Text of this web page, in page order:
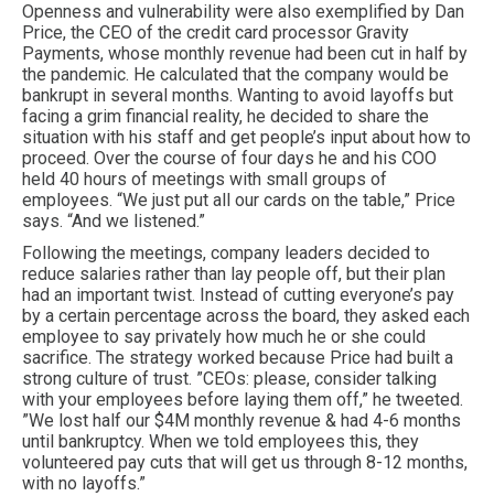
Openness and vulnerability were also exemplified by Dan
Price, the CEO of the credit card processor Gravity
Payments, whose monthly revenue had been cut in half by
the pandemic. He calculated that the company would be
bankrupt in several months. Wanting to avoid layoffs but
facing a grim financial reality, he decided to share the
situation with his staff and get people’s input about how to
proceed. Over the course of four days he and his COO
held 40 hours of meetings with small groups of
employees. “We just put all our cards on the table,” Price
says. “And we listened.”
Following the meetings, company leaders decided to
reduce salaries rather than lay people off, but their plan
had an important twist. Instead of cutting everyone’s pay
by a certain percentage across the board, they asked each
employee to say privately how much he or she could
sacrifice. The strategy worked because Price had built a
strong culture of trust. ”CEOs: please, consider talking
with your employees before laying them off,” he tweeted.
”We lost half our $4M monthly revenue & had 4-6 months
until bankruptcy. When we told employees this, they
volunteered pay cuts that will get us through 8-12 months,
with no layoffs.”